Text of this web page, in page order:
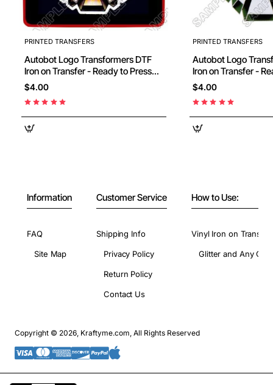
PRINTED TRANSFERS
Autobot Logo Transformers DTF
Iron on Transfer - Ready to Press
#10
$4.00
PRINTED TRANSFERS
Autobot Logo Transformers DTF
Iron on Transfer -
#11
$4.00
Information
FAQ
Site Map
Customer Service
Shipping Info
Privacy Policy
Return Policy
Contact Us
How to Use:
Vinyl Iron on
Glitter and Any
Copyright © 2026, Kraftyme.com, All Rights Reserved